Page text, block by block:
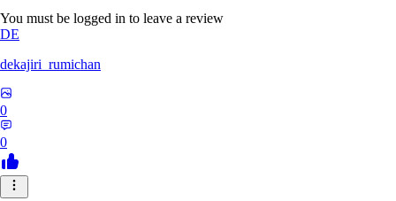
You must be logged in to leave a review
DE
dekajiri_rumichan
0
0